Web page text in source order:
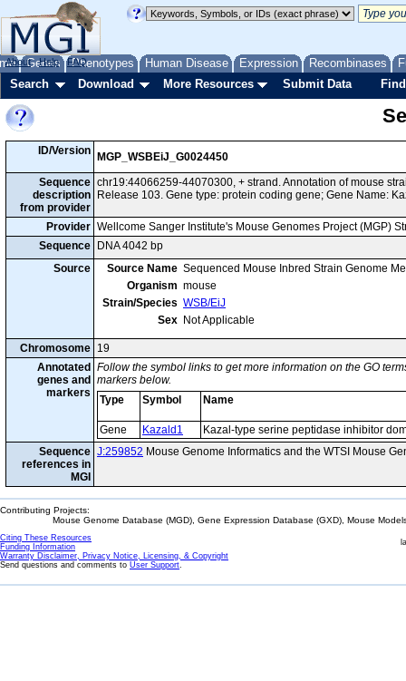
Genes Phenotypes Human Disease Expression Recombinases
About Help FAQ
Search Download More Resources Submit Data
ID/Version
MGP_WSBEiJ_G0024450
Sequence
description
from provider
chr19:44066259-44070300, + strand. Annotation of mouse
Release 103. Gene type: protein coding gene; Gene Name:
Provider Wellcome Sanger Institute's Mouse Genomes Project (MGP)
Sequence
DNA 4042 bp
Source
Source Name Sequenced Mouse Inbred Strain Genome
Organism mouse
Strain/Species WSB/EiJ
Sex Not Applicable
Chromosome 19
Annotated
genes and
markers
Follow the symbol links to get more information on the GO
markers below.
Type
Symbol Name
Gene Kazald1
Kazal-type serine peptidase inhibitor
Sequence
references in
MGI
J:259852 Mouse Genome Informatics and the WTSI Mouse
Contributing Projects:
Mouse Genome Database (MGD), Gene Expression Database (GXD), Mouse
Citing These Resources
Funding Information
Warranty Disclaimer, Privacy Notice, Licensing, & Copyright
Send questions and comments to User Support.